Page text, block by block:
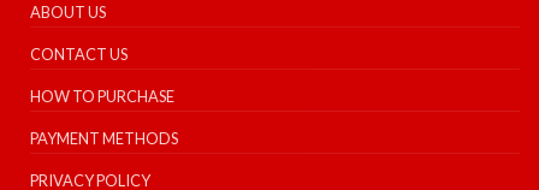
ABOUT US
CONTACT US
HOW TO PURCHASE
PAYMENT METHODS
PRIVACY POLICY